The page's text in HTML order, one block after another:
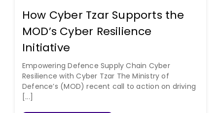
How Cyber Tzar Supports the
MOD’s Cyber Resilience
Initiative
Empowering Defence Supply Chain Cyber
Resilience with Cyber Tzar The Ministry of
Defence’s (MOD) recent call to action on driving
[...]